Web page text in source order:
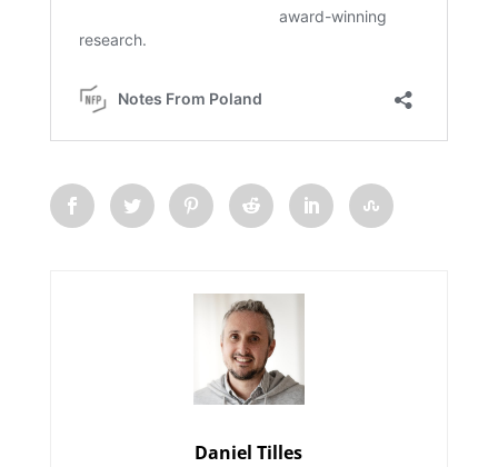
Daniel Tilles